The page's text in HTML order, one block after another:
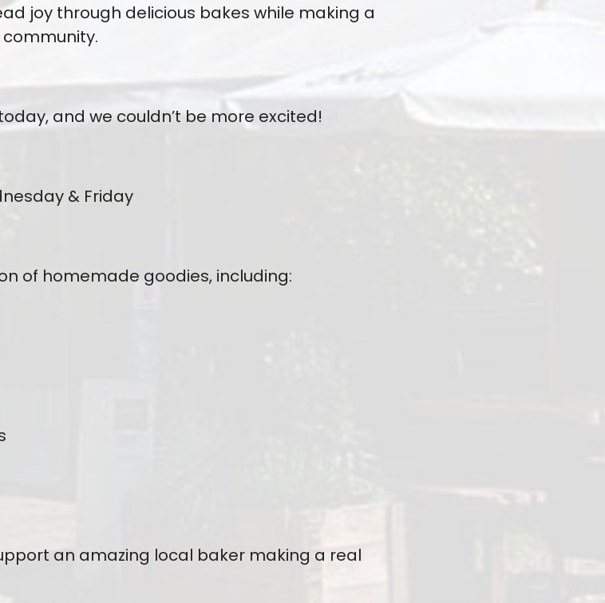
joy through delicious bakes while making a
and we couldn’t be more excited!
& Friday
of homemade goodies, including:
an amazing local baker making a real